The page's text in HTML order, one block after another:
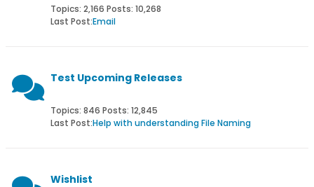
Topics: 2,166 Posts: 10,268
Last Post:Email
Test Upcoming Releases
Topics: 846 Posts: 12,845
Last Post:Help with understanding File Naming
Wishlist